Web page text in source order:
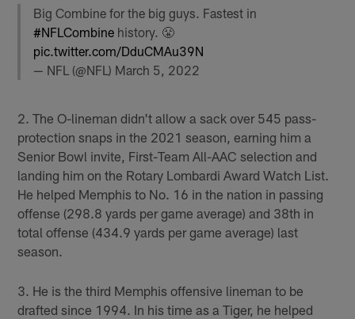
Big Combine for the big guys. Fastest in
#NFLCombine history. 😤
pic.twitter.com/DduCMAu39N
— NFL (@NFL) March 5, 2022
2. The O-lineman didn't allow a sack over 545 pass-
protection snaps in the 2021 season, earning him a
Senior Bowl invite, First-Team All-AAC selection and
landing him on the Rotary Lombardi Award Watch List.
He helped Memphis to No. 16 in the nation in passing
offense (298.8 yards per game average) and 38th in
total offense (434.9 yards per game average) last
season.
3. He is the third Memphis offensive lineman to be
drafted since 1994. In his time as a Tiger, he helped